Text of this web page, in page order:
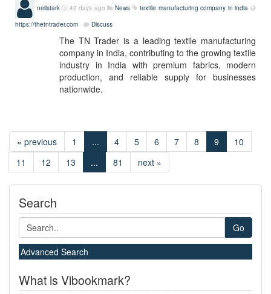
neilstark 42 days ago News
textile manufacturing company in india
https://thetntrader.com
Discuss
The TN Trader is a leading textile manufacturing
company in India, contributing to the growing textile
industry in India with premium fabrics, modern
production, and reliable supply for businesses
nationwide.
« previous 1 ... 4 5 6 7 8 9
10
11
12 13 ... 81 next »
Search
Go
Advanced Search
What is Vibookmark?